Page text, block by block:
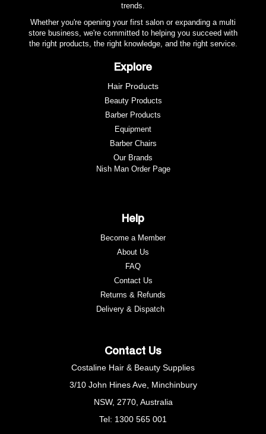
trends.
Whether you're opening your first salon or expanding a multi
store business, we're committed to helping you succeed with
the right products, the right knowledge, and the right service.
Explore
Hair Products
Beauty Products
Barber Products
Equipment
Barber Chairs
Our Brands
Nish Man Order Page
Help
Become a Member
About Us
FAQ
Contact Us
Returns & Refunds
Delivery & Dispatch
Contact Us
Costaline Hair & Beauty Supplies
3/10 John Hines Ave, Minchinbury
NSW, 2770, Australia
Tel: 1300 565 001